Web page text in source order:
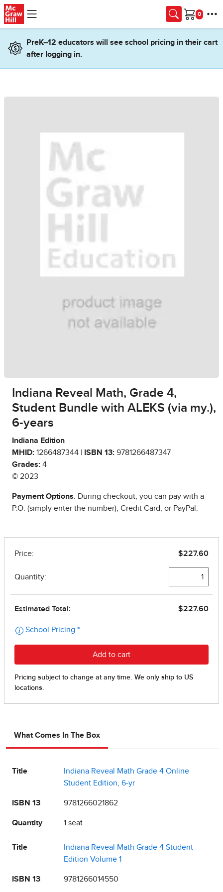
Skip to main content
Cart
PreK–12 educators will see school pricing in their cart
after logging in.
Indiana Reveal Math, Grade 4,
Student Bundle with ALEKS (via my.),
6-years
Indiana Edition
MHID: 1266487344 | ISBN 13: 9781266487347
Grades: 4
© 2023
Payment Options: During checkout, you can pay with a
P.O. (simply enter the number), Credit Card, or PayPal.
What Comes In The Box
Title
Indiana Reveal Math Grade 4 Online
Student Edition, 6-yr
ISBN 13 9781266021862
Quantity 1 seat
Title
Indiana Reveal Math Grade 4 Student
Edition Volume 1
ISBN 13 9781266014550